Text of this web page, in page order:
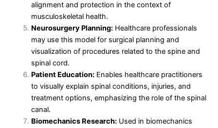
alignment and protection in the context of
musculoskeletal health.
Neurosurgery Planning:Healthcare professionals
may use this model for surgical planning and
visualization of procedures related to the spine and
spinal cord.
Patient Education:Enables healthcare practitioners
to visually explain spinal conditions, injuries, and
treatment options, emphasizing the role of the spinal
canal.
Biomechanics Research:Used in biomechanics